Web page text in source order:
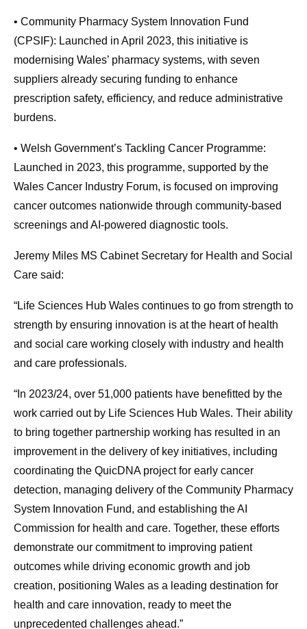
• Community Pharmacy System Innovation Fund
(CPSIF): Launched in April 2023, this initiative is
modernising Wales’ pharmacy systems, with seven
suppliers already securing funding to enhance
prescription safety, efficiency, and reduce administrative
burdens.
• Welsh Government’s Tackling Cancer Programme:
Launched in 2023, this programme, supported by the
Wales Cancer Industry Forum, is focused on improving
cancer outcomes nationwide through community-based
screenings and AI-powered diagnostic tools.
Jeremy Miles MS Cabinet Secretary for Health and Social
Care said:
“Life Sciences Hub Wales continues to go from strength to
strength by ensuring innovation is at the heart of health
and social care working closely with industry and health
and care professionals.
“In 2023/24, over 51,000 patients have benefitted by the
work carried out by Life Sciences Hub Wales. Their ability
to bring together partnership working has resulted in an
improvement in the delivery of key initiatives, including
coordinating the QuicDNA project for early cancer
detection, managing delivery of the Community Pharmacy
System Innovation Fund, and establishing the AI
Commission for health and care. Together, these efforts
demonstrate our commitment to improving patient
outcomes while driving economic growth and job
creation, positioning Wales as a leading destination for
health and care innovation, ready to meet the
unprecedented challenges ahead.”